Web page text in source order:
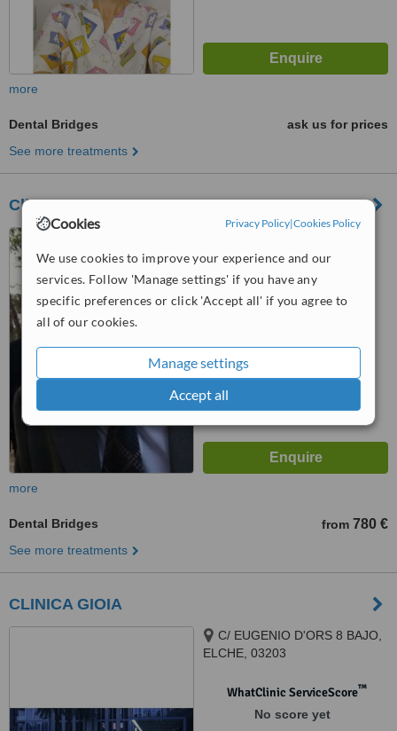
Cookies Privacy Policy|Cookies Policy
We use cookies to improve your experience and our
services. Follow 'Manage settings' if you have any
specific preferences or click 'Accept all' if you agree to
all of our cookies.
Manage settings
Accept all
more
Dental Bridges
ask us for prices
See more treatments
Clinica Dental Escoda
nº7-8, 3º, San Vicente del
WhatClinic ServiceScore
Good 6.7
more
Dental Bridges from 780 €
See more treatments
CLINICA GIOIA
C/ EUGENIO D'ORS 8 BAJO,
ELCHE, 03203
WhatClinic ServiceScore™
No score yet